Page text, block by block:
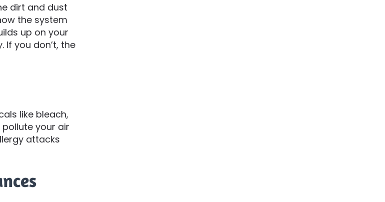
dirt and dust
the system
up on your
If you don’t, the
like bleach,
your air
attacks